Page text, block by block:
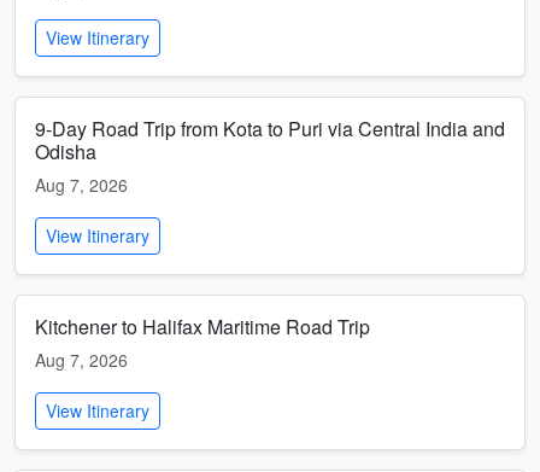
View Itinerary
9-Day Road Trip from Kota to Puri via Central India and
Odisha
Aug 7, 2026
View Itinerary
Kitchener to Halifax Maritime Road Trip
Aug 7, 2026
View Itinerary